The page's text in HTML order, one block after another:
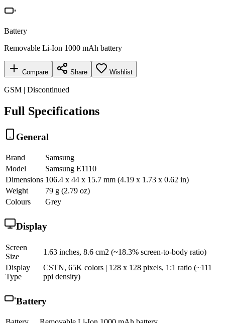
Battery
Removable Li-Ion 1000 mAh battery
Compare Share Wishlist
GSM | Discontinued
Full Specifications
General
Brand
Samsung
Model
Samsung E1110
Dimensions 106.4 x 44 x 15.7 mm (4.19 x 1.73 x 0.62 in)
Weight
79 g (2.79 oz)
Colours
Grey
Display
Screen
Size
1.63 inches, 8.6 cm2 (~18.3% screen-to-body ratio)
Display
Type
CSTN, 65K colors | 128 x 128 pixels, 1:1 ratio (~111
ppi density)
Battery